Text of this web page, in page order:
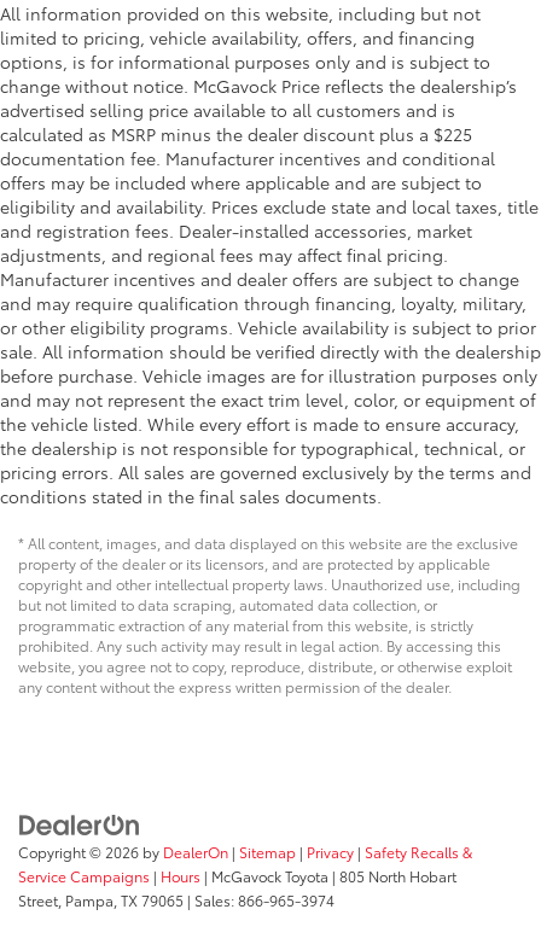
All information provided on this website, including but not
limited to pricing, vehicle availability, offers, and financing
options, is for informational purposes only and is subject to
change without notice. McGavock Price reflects the dealership’s
advertised selling price available to all customers and is
calculated as MSRP minus the dealer discount plus a $225
documentation fee. Manufacturer incentives and conditional
offers may be included where applicable and are subject to
eligibility and availability. Prices exclude state and local taxes, title
and registration fees. Dealer-installed accessories, market
adjustments, and regional fees may affect final pricing.
Manufacturer incentives and dealer offers are subject to change
and may require qualification through financing, loyalty, military,
or other eligibility programs. Vehicle availability is subject to prior
sale. All information should be verified directly with the dealership
before purchase. Vehicle images are for illustration purposes only
and may not represent the exact trim level, color, or equipment of
the vehicle listed. While every effort is made to ensure accuracy,
the dealership is not responsible for typographical, technical, or
pricing errors. All sales are governed exclusively by the terms and
conditions stated in the final sales documents.
* All content, images, and data displayed on this website are the exclusive
property of the dealer or its licensors, and are protected by applicable
copyright and other intellectual property laws. Unauthorized use, including
but not limited to data scraping, automated data collection, or
programmatic extraction of any material from this website, is strictly
prohibited. Any such activity may result in legal action. By accessing this
website, you agree not to copy, reproduce, distribute, or otherwise exploit
any content without the express written permission of the dealer.
Copyright © 2026 by DealerOn | Sitemap | Privacy | Safety Recalls &
Service Campaigns | Hours | McGavock Toyota | 805 North Hobart
Street, Pampa, TX79065 | Sales:866-965-3974